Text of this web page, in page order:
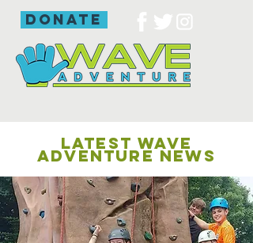
donate
LATEST WAVE
ADVENTURE NEWS